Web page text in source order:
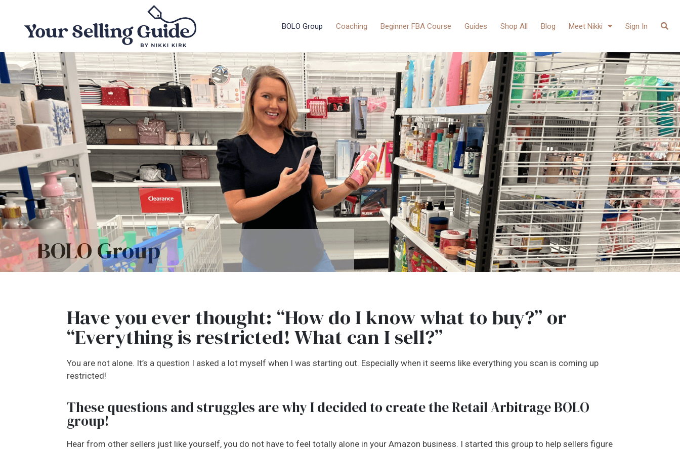
BOLO Group Coaching Beginner FBA Course Guides Shop All Blog Meet Nikki Sign In
BOLO Group
Have you ever thought: “How do I know what to buy?” or
“Everything is restricted! What can I sell?”
You are not alone. It’s a question I asked a lot myself when I was starting out. Especially when it seems like everything you scan is coming up
restricted!
These questions and struggles are why I decided to create the Retail Arbitrage BOLO
group!
Hear from other sellers just like yourself, you do not have to feel totally alone in your Amazon business. I started this group to help sellers figure